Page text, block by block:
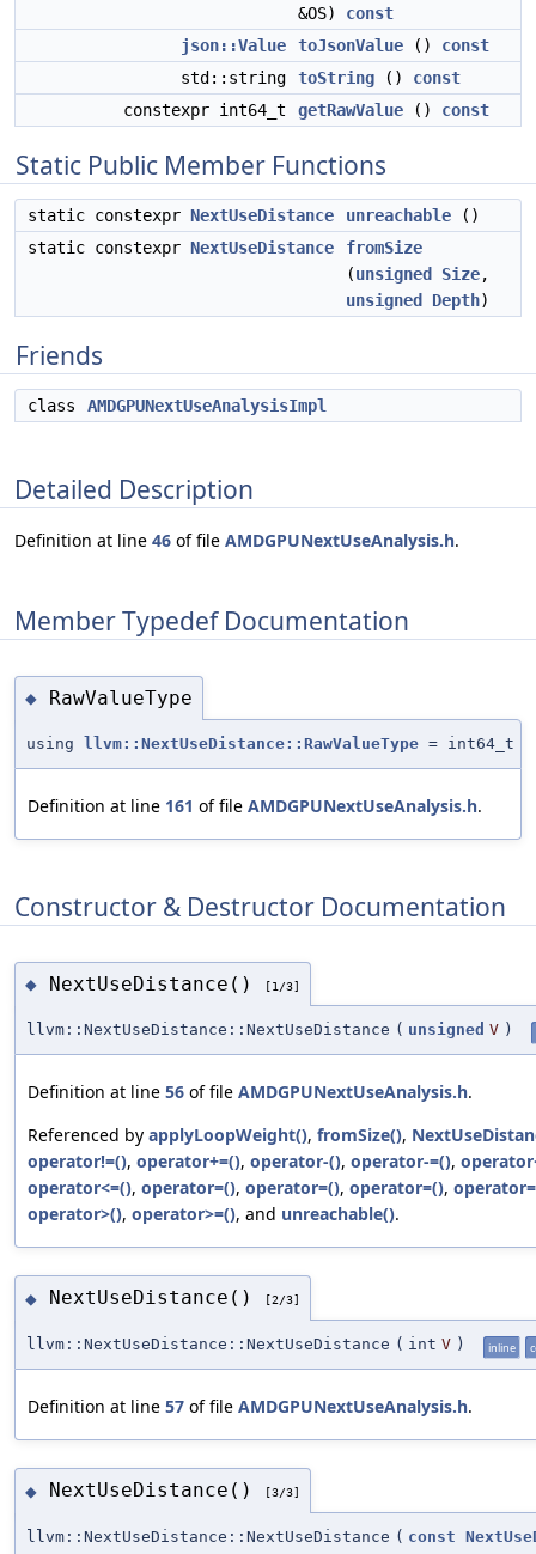
&OS) const
json::Value
toJsonValue () const
std::string
toString () const
constexpr int64_t
getRawValue () const
Static Public Member Functions
static constexpr NextUseDistance unreachable ()
static constexpr NextUseDistance
fromSize
(unsigned Size,
unsigned
Depth)
Friends
class AMDGPUNextUseAnalysisImpl
Detailed Description
Definition at line 46 of file AMDGPUNextUseAnalysis.h.
Member Typedef Documentation
◆ RawValueType
using llvm::NextUseDistance::RawValueType = int64_t
Definition at line 161 of file AMDGPUNextUseAnalysis.h.
Constructor & Destructor Documentation
◆ NextUseDistance() [1/3]
llvm::NextUseDistance::NextUseDistance ( unsigned V )
Definition at line 56 of file AMDGPUNextUseAnalysis.h.
Referenced by applyLoopWeight(), fromSize(),
operator!=(), operator+=(), operator-(), operator-=(),
operator<=(), operator=(), operator=(), operator=(),
operator>(), operator>=(), and unreachable().
◆ NextUseDistance() [2/3]
llvm::NextUseDistance::NextUseDistance ( int V ) inline
Definition at line 57 of file AMDGPUNextUseAnalysis.h.
◆ NextUseDistance() [3/3]
llvm::NextUseDistance::NextUseDistance ( const